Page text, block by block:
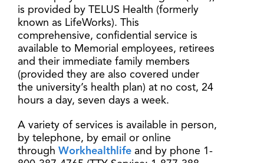
is provided by TELUS Health (formerly
known as LifeWorks). This
comprehensive, confidential service is
available to Memorial employees, retirees
and their immediate family members
(provided they are also covered under
the university’s health plan) at no cost, 24
hours a day, seven days a week.
A variety of services is available in person,
by telephone, by email or online
through Workhealthlife and by phone 1-